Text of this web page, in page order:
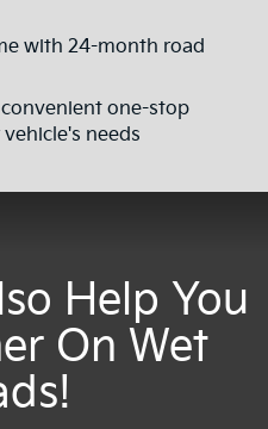
with 24-month road
one-stop
needs
Help You
On Wet